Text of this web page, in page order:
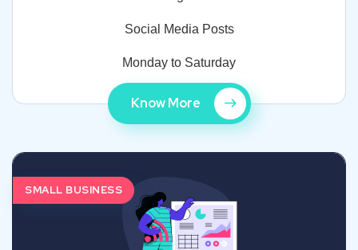
Social Media Posts
Monday to Saturday
Know More
SMALL BUSINESS